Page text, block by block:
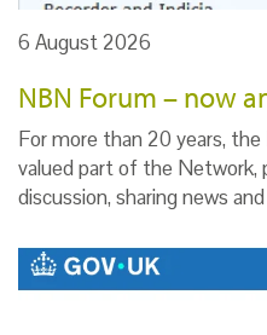
6 August 2026
NBN Forum – now
For more than 20 years,
valued part of the Network,
discussion, sharing news